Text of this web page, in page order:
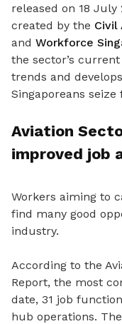
released on 18
created by the Civil
and Workforce
the sector’s
trends and
Singaporeans
Aviation
improved job
Workers aiming to
find many good
industry.
According to the
Report, the most
date, 31 job
hub operations.